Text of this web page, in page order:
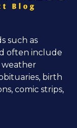
such as
often include
weather
birth
comic strips,